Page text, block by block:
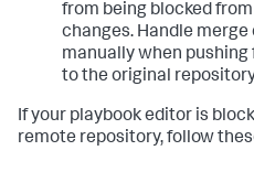
from being blocked
changes. Handle
manually when
to the original
If your playbook editor is
remote repository, follow